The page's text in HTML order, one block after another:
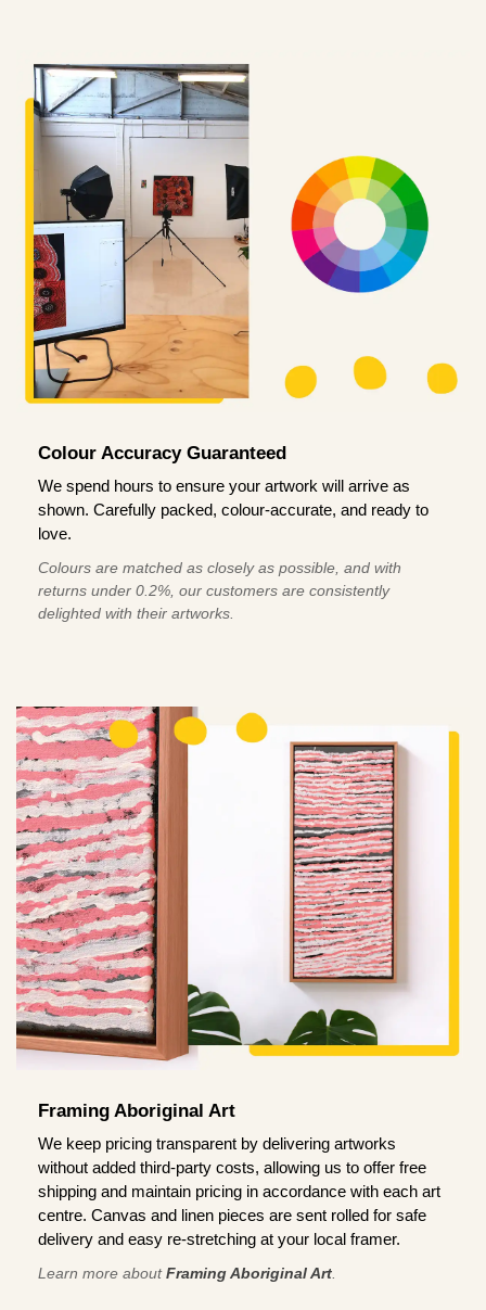
Colour Accuracy Guaranteed
We spend hours to ensure your artwork will arrive as
shown. Carefully packed, colour-accurate, and ready to
love.
Colours are matched as closely as possible, and with
returns under 0.2%, our customers are consistently
delighted with their artworks.
Framing Aboriginal Art
We keep pricing transparent by delivering artworks
without added third-party costs, allowing us to offer free
shipping and maintain pricing in accordance with each art
centre. Canvas and linen pieces are sent rolled for safe
delivery and easy re-stretching at your local framer.
Learn more aboutFraming Aboriginal Art